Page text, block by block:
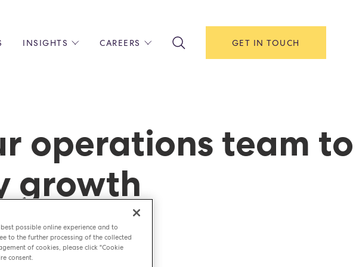
INSIGHTS
RECIPES
CAREERS
BARISTA
OPERATIONS & MANAGEMENT
EARLY CAREERS & APPRENTICESHIPS
RECRUITMENT OPEN DAYS
GET IN TOUCH
operations team to
growth
possible online experience and to
to the further processing of the collected
of cookies, please click "Cookie
consent.